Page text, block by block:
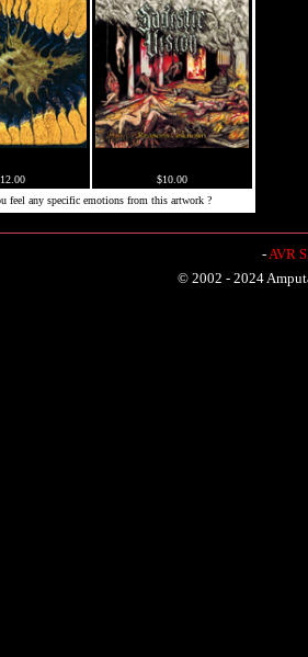
$10.00
feel any specific emotions from this artwork ?
-AVR
© 2002 - 2024